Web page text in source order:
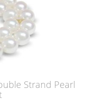
Strand Pearl